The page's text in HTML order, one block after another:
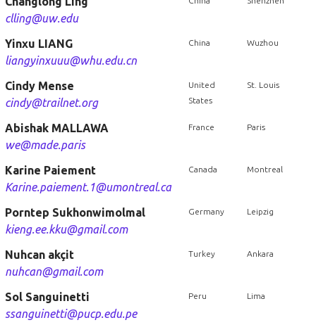
clling@uw.edu
Yinxu LIANG
liangyinxuuu@whu.edu.cn
China Wuzhou
Cindy Mense
cindy@trailnet.org
United
States
St. Louis
Abishak MALLAWA
we@made.paris
France Paris
Karine Paiement
Karine.paiement.1@umontreal.ca
Canada Montreal
Porntep Sukhonwimolmal
kieng.ee.kku@gmail.com
Germany Leipzig
Nuhcan akçit
nuhcan@gmail.com
Turkey Ankara
Sol Sanguinetti
ssanguinetti@pucp.edu.pe
Peru Lima